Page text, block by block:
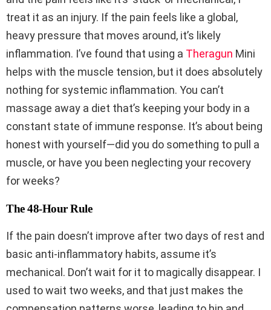
treat it as an injury. If the pain feels like a global,
heavy pressure that moves around, it’s likely
inflammation. I’ve found that using a Theragun Mini
helps with the muscle tension, but it does absolutely
nothing for systemic inflammation. You can’t
massage away a diet that’s keeping your body in a
constant state of immune response. It’s about being
honest with yourself—did you do something to pull a
muscle, or have you been neglecting your recovery
for weeks?
The 48-Hour Rule
If the pain doesn’t improve after two days of rest and
basic anti-inflammatory habits, assume it’s
mechanical. Don’t wait for it to magically disappear. I
used to wait two weeks, and that just makes the